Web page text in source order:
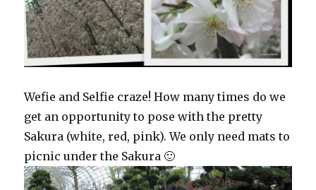
Wefie and Selfie craze! How many times do we
get an opportunity to pose with the pretty
Sakura (white, red, pink). We only need mats to
picnic under the Sakura 🙂